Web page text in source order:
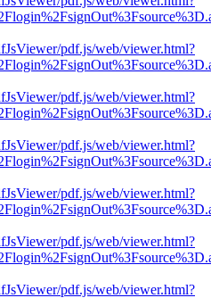
pdf.js/web/viewer.html?
pdf.js/web/viewer.html?
pdf.js/web/viewer.html?
pdf.js/web/viewer.html?
pdf.js/web/viewer.html?
pdf.js/web/viewer.html?